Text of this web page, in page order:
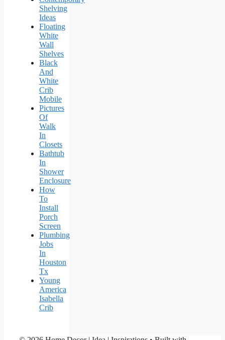
Shelving
Ideas
Floating
White
Wall
Shelves
Black
And
White
Crib
Mobile
Pictures
Of
Walk
In
Closets
Bathtub
In
Shower
Enclosure
How
To
Install
Porch
Screen
Plumbing
Jobs
In
Houston
Tx
Young
America
Isabella
Crib